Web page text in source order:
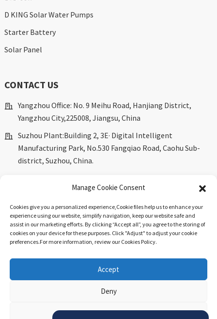
D KING Solar Water Pumps
Starter Battery
Solar Panel
CONTACT US
Yangzhou Office: No. 9 Meihu Road, Hanjiang District,
Yangzhou City,225008, Jiangsu, China
Suzhou Plant:Building 2, 3E· Digital Intelligent
Manufacturing Park, No.530 Fangqiao Road, Caohu Sub-
district, Suzhou, China.
tony@dkingpower.com
+86 514-87170008
© Copyright - 2010-2025 : All Rights Reserved.
Manage Cookie Consent
Cookies give you a personalized experience,Сookie files help us to enhance your
experience using our website, simplify navigation, keep our website safe and
assist in our marketing efforts. By clicking “Accept all”, you agree to the storing of
cookies on your device for these purposes. Click "Adjust" to adjust your cookie
preferences.For more information, review our Cookies Policy.
Accept
Deny
View preferences